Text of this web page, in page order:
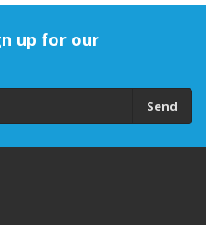
up for our
Send